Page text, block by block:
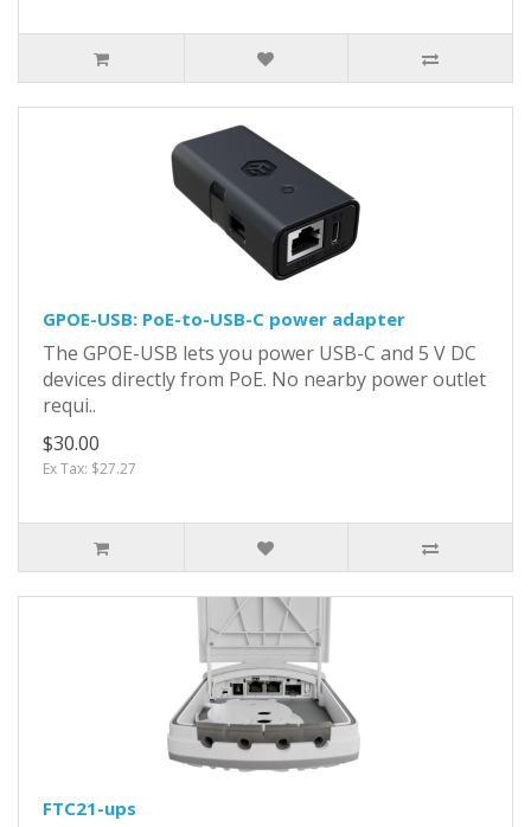
GPOE-USB: PoE-to-USB-C power adapter
The GPOE-USB lets you power USB-C and 5 V DC
devices directly from PoE. No nearby power outlet
requi..
$30.00
Ex Tax: $27.27
FTC21-ups